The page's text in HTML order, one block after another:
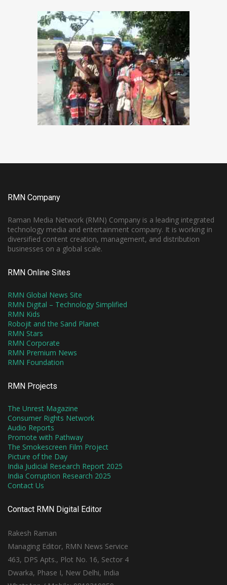
RMN Company
Raman Media Network (RMN) Company is a leading integrated
technology media and entertainment company. It is working in
diversified content creation, management, and distribution
businesses on a global scale.
RMN Online Sites
RMN Global News Site
RMN Digital – Technology Simplified
RMN Kids
Robojit and the Sand Planet
RMN Stars
RMN Corporate
RMN Premium News
RMN Foundation
RMN Projects
The Unrest Magazine
Consumer Rights Network
Audio Reports
Promote with Pathway
The Smokescreen Film Project
Picture of the Day
India Judicial Research Report 2025
India Corruption Research 2025
Contact Us
Contact RMN Digital Editor
Rakesh Raman
Managing Editor, RMN News Service
463, DPS Apts., Plot No. 16, Sector 4
Dwarka, Phase I, New Delhi, India